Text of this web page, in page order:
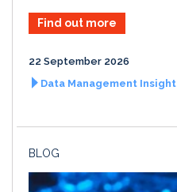
Find out more
22 September 2026
Data Management Insight
BLOG